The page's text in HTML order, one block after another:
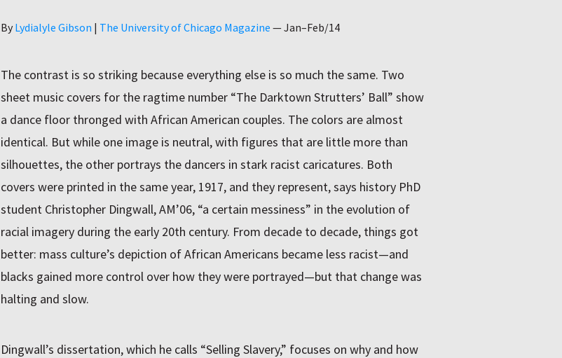
By Author
Lydialyle Gibson | The University of Chicago Magazine —Jan–Feb/14
The contrast is so striking because everything else is so much the same. Two
sheet music covers for the ragtime number “The Darktown Strutters’ Ball” show
a dance floor thronged with African American couples. The colors are almost
identical. But while one image is neutral, with figures that are little more than
silhouettes, the other portrays the dancers in stark racist caricatures. Both
covers were printed in the same year, 1917, and they represent, says history PhD
student Christopher Dingwall, AM’06, “a certain messiness” in the evolution of
racial imagery during the early 20th century. From decade to decade, things got
better: mass culture’s depiction of African Americans became less racist—and
blacks gained more control over how they were portrayed—but that change was
halting and slow.
Dingwall’s dissertation, which he calls “Selling Slavery,” focuses on why and how